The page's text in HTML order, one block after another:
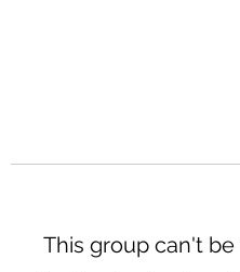
This group can't be